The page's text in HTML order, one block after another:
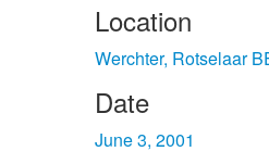
Location
Werchter, Rotselaar
Date
June 3, 2001